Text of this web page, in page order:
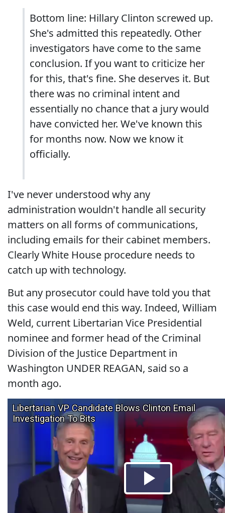
Bottom line: Hillary Clinton screwed up.
She's admitted this repeatedly. Other
investigators have come to the same
conclusion. If you want to criticize her
for this, that's fine. She deserves it. But
there was no criminal intent and
essentially no chance that a jury would
have convicted her. We've known this
for months now. Now we know it
officially.
I've never understood why any
administration wouldn't handle all security
matters on all forms of communications,
including emails for their cabinet members.
Clearly White House procedure needs to
catch up with technology.
But any prosecutor could have told you that
this case would end this way. Indeed, William
Weld, current Libertarian Vice Presidential
nominee and former head of the Criminal
Division of the Justice Department in
Washington UNDER REAGAN, said so a
month ago.